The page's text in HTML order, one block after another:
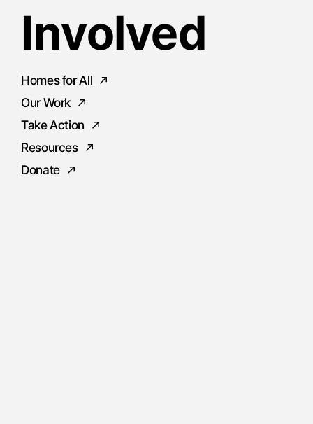
Involved
Homes for All
Our Work
Take Action
Resources
Donate